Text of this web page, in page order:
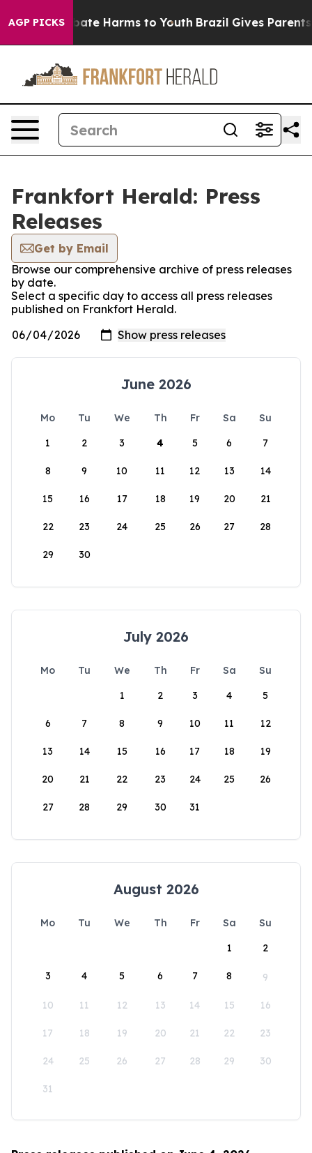
AGP PICKSto Abate Harms to Youth Brazil Gives Parents
Frankfort Herald: Press
Releases
Get by Email
Browse our comprehensive archive of press releases
by date.
Select a specific day to access all press releases
published on Frankfort Herald.
June 2026
Mo Tu We Th Fr Sa
Su
1
2 3 4 5 6 7
8 9 10 11 12 13 14
15 16 17 18 19 20 21
22 23 24 25 26 27 28
29 30
July 2026
Mo Tu We Th Fr Sa
Su
1
2 3 4 5
6 7 8 9 10 11 12
13 14 15 16 17 18 19
20 21 22 23 24 25 26
27 28 29 30 31
August 2026
Mo Tu We Th Fr Sa
Su
1
2
3 4 5 6 7 8 9
10 11 12 13 14 15 16
17 18 19 20 21 22 23
24 25 26 27 28 29 30
31